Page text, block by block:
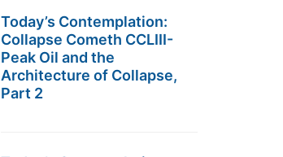
Today’s Contemplation:
Collapse Cometh CCLIII-
Peak Oil and the
Architecture of Collapse,
Part 2